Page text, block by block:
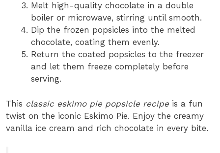
Melt high-quality chocolate in a double
boiler or microwave, stirring until smooth.
Dip the frozen popsicles into the melted
chocolate, coating them evenly.
Return the coated popsicles to the freezer
and let them freeze completely before
serving.
This classic eskimo pie popsicle recipe is a fun
twist on the iconic Eskimo Pie. Enjoy the creamy
vanilla ice cream and rich chocolate in every bite.